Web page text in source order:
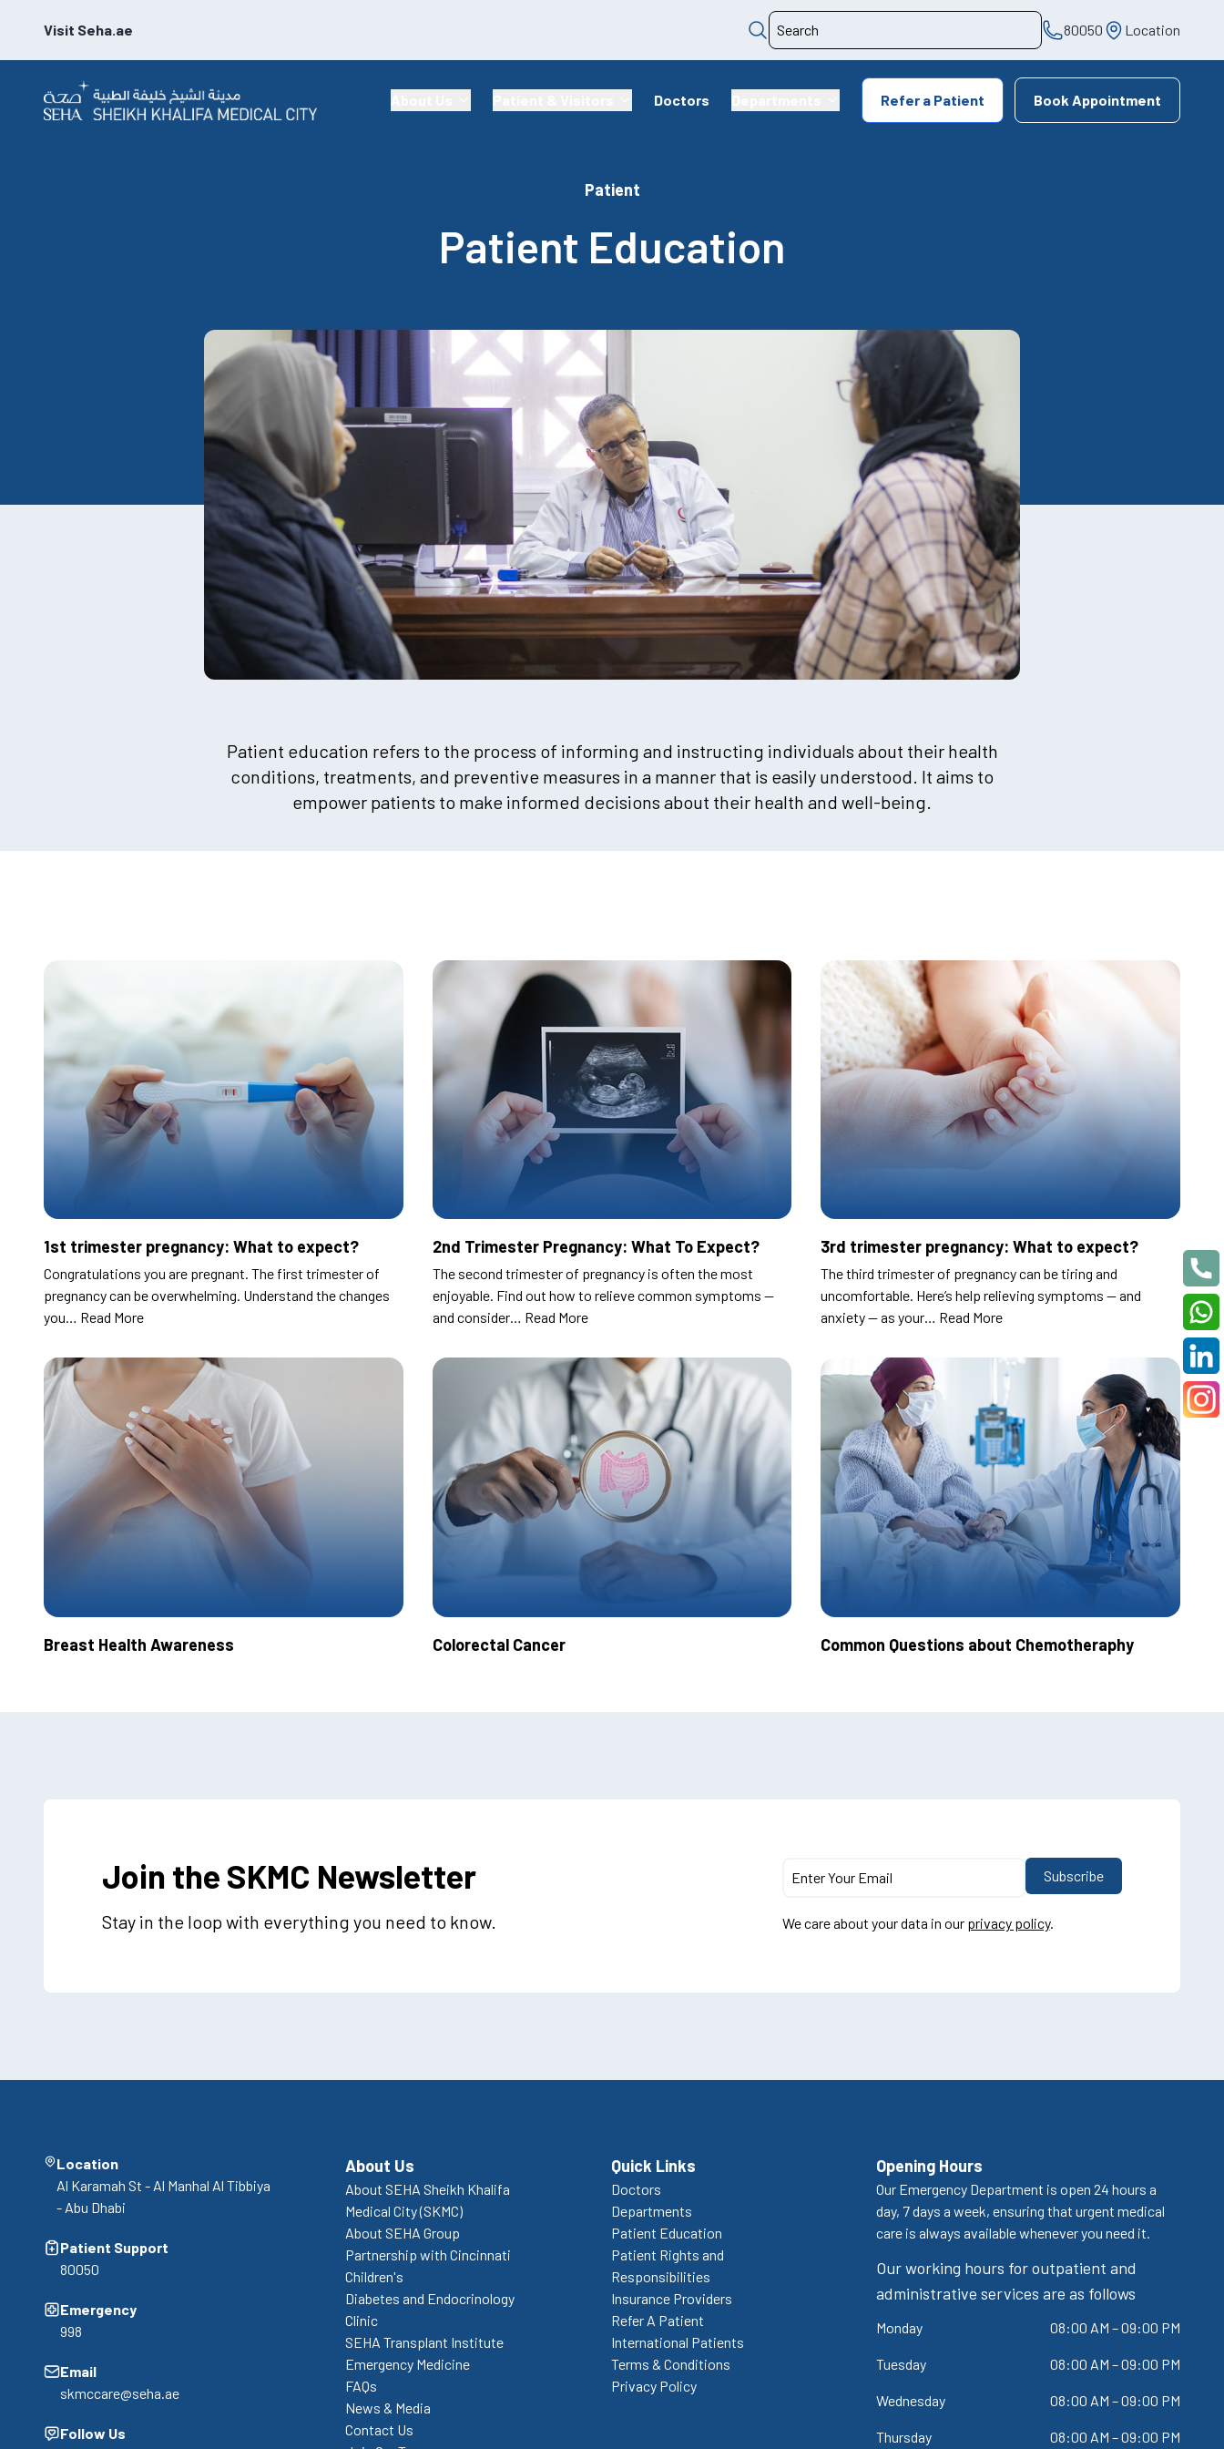
Visit Seha.ae 80050 Location
Doctors Refer a Patient Book Appointment
Patient
Patient Education
Patient education refers to the process of informing and instructing individuals about their health
conditions, treatments, and preventive measures in a manner that is easily understood. It aims to
empower patients to make informed decisions about their health and well-being.
1st trimester pregnancy: What to expect?
Congratulations you are pregnant. The first trimester of
pregnancy can be overwhelming. Understand the changes
you… Read More
2nd Trimester Pregnancy: What To Expect?
The second trimester of pregnancy is often the most
enjoyable. Find out how to relieve common symptoms —
and consider… Read More
3rd trimester pregnancy: What to expect?
The third trimester of pregnancy can be tiring and
uncomfortable. Here’s help relieving symptoms — and
anxiety — as your… Read More
Breast Health Awareness Colorectal Cancer Common Questions about Chemotheraphy
Join the SKMC Newsletter
Stay in the loop with everything you need to know. We care about your data in our privacy policy.
Location
Al Karamah St - Al Manhal Al Tibbiya
- Abu Dhabi
Patient Support
80050
Emergency
998
Email
skmccare@seha.ae
Follow Us
About Us
About SEHA Sheikh Khalifa
Medical City (SKMC)
About SEHA Group
Partnership with Cincinnati
Children's
Diabetes and Endocrinology
Clinic
SEHA Transplant Institute
Emergency Medicine
FAQs
News & Media
Contact Us
Quick Links
Doctors
Departments
Patient Education
Patient Rights and
Responsibilities
Insurance Providers
Refer A Patient
International Patients
Terms & Conditions
Privacy Policy
Opening Hours
Our Emergency Department is open 24 hours a
day, 7 days a week, ensuring that urgent medical
care is always available whenever you need it.
Our working hours for outpatient and
administrative services are as follows
Monday 08:00 AM – 09:00 PM
Tuesday 08:00 AM – 09:00 PM
Wednesday 08:00 AM – 09:00 PM
Thursday 08:00 AM – 09:00 PM